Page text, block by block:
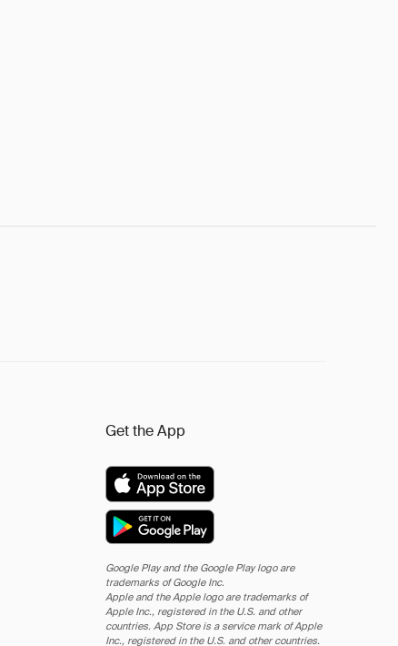
Get the App
Google Play and the Google Play logo are
trademarks of Google Inc.
Apple and the Apple logo are trademarks of
Apple Inc., registered in the U.S. and other
countries. App Store is a service mark of Apple
Inc., registered in the U.S. and other countries.